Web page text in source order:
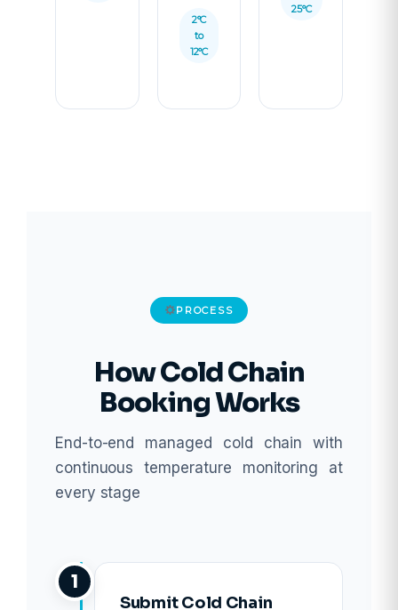
2°C
to
12°C
25°C
PROCESS
How Cold Chain
Booking Works
End-to-end managed cold chain with
continuous temperature monitoring at
every stage
1
Submit Cold Chain